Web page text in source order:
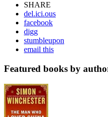
SHARE
del.ici.ous
facebook
digg
stumbleupon
email this
Featured books by